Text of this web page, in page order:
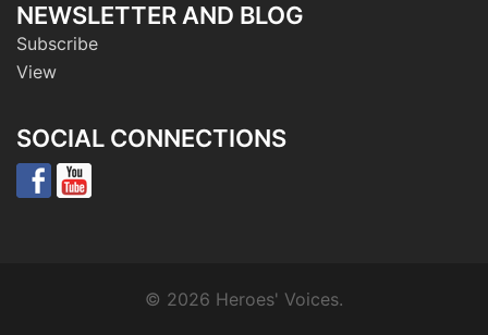
NEWSLETTER AND BLOG
Subscribe
View
SOCIAL CONNECTIONS
© 2026 Heroes' Voices.